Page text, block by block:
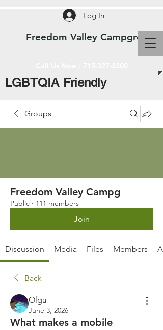
Freedom Valley Campground
Log In
LGBTQIA Friendly
Groups
Freedom Valley Campg
Public · 111 members
Join
Discussion Media Files Members
Back
Olga
June 3, 2026
What makes a mobile